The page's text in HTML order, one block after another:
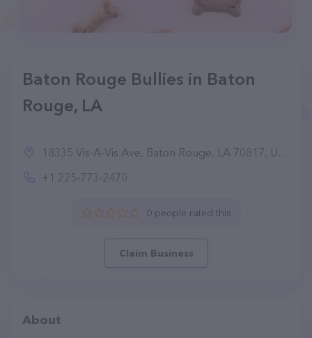
Baton Rouge Bullies in Baton
Rouge, LA
18335 Vis-A-Vis Ave, Baton Rouge, LA 70817, United States
+1 225-773-2470
0 people rated this
Claim Business
About